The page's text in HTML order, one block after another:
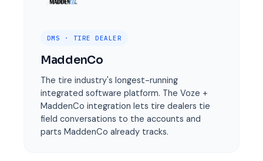
DMS · TIRE DEALER
MaddenCo
The tire industry's longest-running
integrated software platform. The Voze +
MaddenCo integration lets tire dealers tie
field conversations to the accounts and
parts MaddenCo already tracks.